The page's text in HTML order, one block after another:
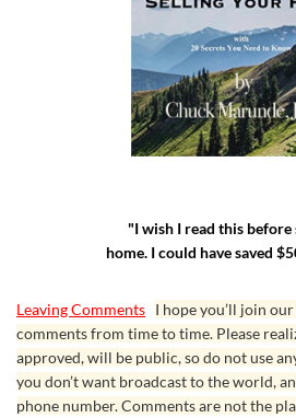
"I wish I read this before
home. I could have saved
Leaving Comments I hope you’ll join
comments from time to time. Please
approved, will be public, so do not use
you don’t want broadcast to the world,
phone number. Comments are not the